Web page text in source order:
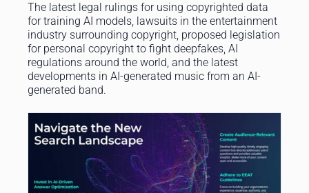
The latest legal rulings for using copyrighted data
for training AI models, lawsuits in the entertainment
industry surrounding copyright, proposed legislation
for personal copyright to fight deepfakes, AI
regulations around the world, and the latest
developments in AI-generated music from an AI-
generated band.